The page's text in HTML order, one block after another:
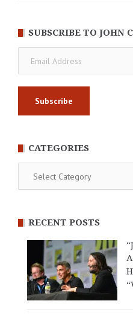
SUBSCRIBE TO JOHN
Address
CATEGORIES
RECENT POSTS